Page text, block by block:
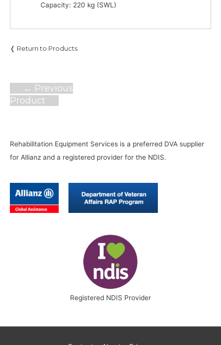
Capacity: 220 kg (SWL)
❬ Return to Products
Post
navigation
← Previous
Product
Rehabilitation Equipment Services is a preferred DVA supplier
for Allianz and a registered provider for the NDIS.
Registered NDIS Provider